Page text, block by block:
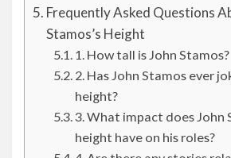
Frequently Asked Questions
Stamos’s Height
1. How tall is John Stamos?
2. Has John Stamos ever
height?
3. What impact does John
height have on his roles?